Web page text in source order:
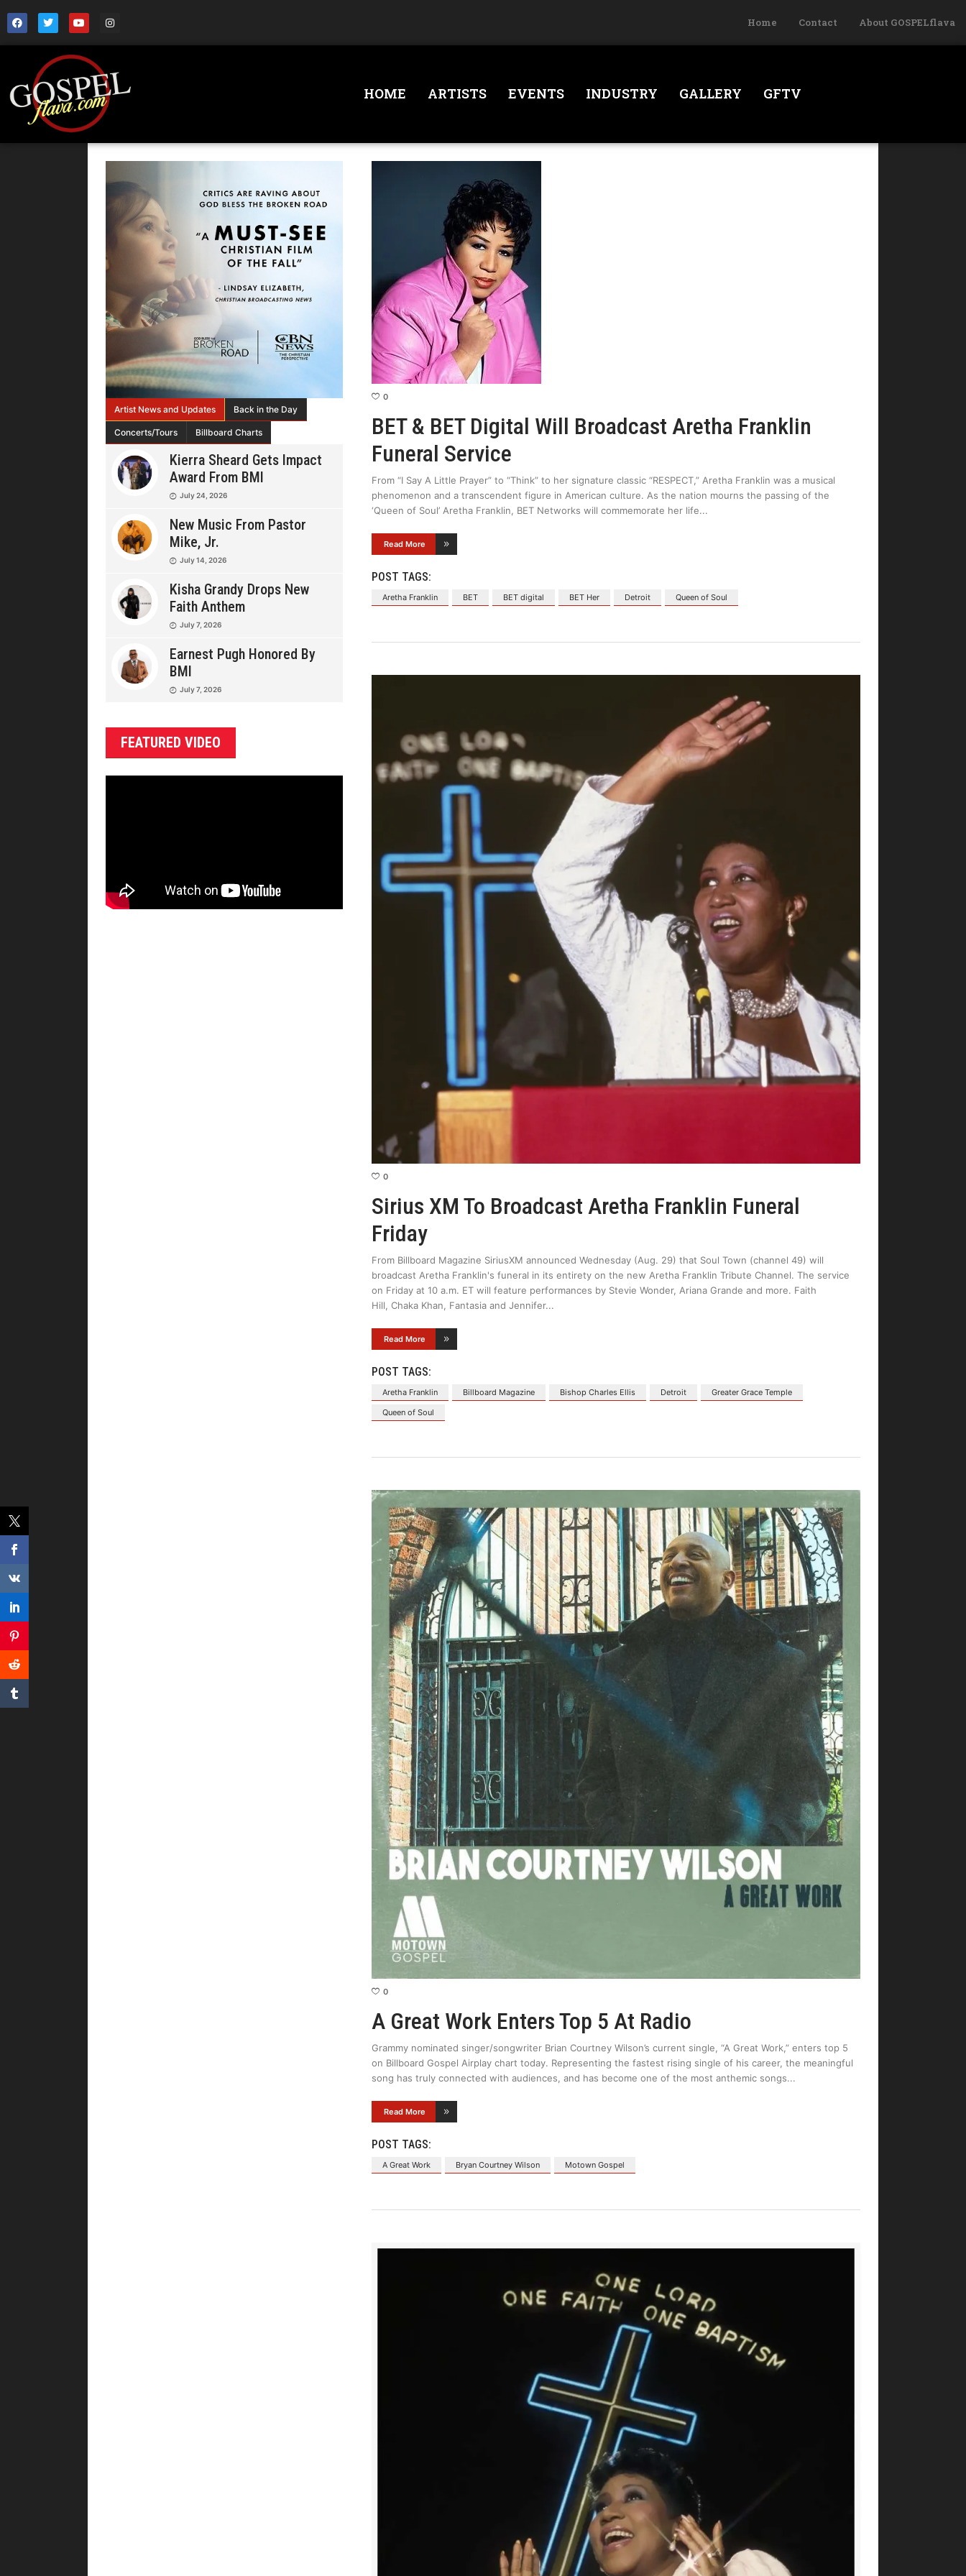
Home Contact About GOSPELflava
HOME ARTISTS EVENTS INDUSTRY GALLERY GFTV
Artist News and Updates Back in the Day
Concerts/Tours Billboard Charts
Kierra Sheard Gets Impact
Award From BMI
July 24, 2026
New Music From Pastor
Mike, Jr.
July 14, 2026
Kisha Grandy Drops New
Faith Anthem
July 7, 2026
Earnest Pugh Honored By
BMI
July 7, 2026
FEATURED VIDEO
0
BET & BET Digital Will Broadcast Aretha Franklin
Funeral Service
From “I Say A Little Prayer” to “Think” to her signature classic “RESPECT,” Aretha Franklin was a musical
phenomenon and a transcendent figure in American culture. As the nation mourns the passing of the
‘Queen of Soul’ Aretha Franklin, BET Networks will commemorate her life
Read More
POST TAGS:
Aretha Franklin BET BET digital BET Her Detroit Queen of Soul
0
Sirius XM To Broadcast Aretha Franklin Funeral
Friday
From Billboard Magazine SiriusXM announced Wednesday (Aug. 29) that Soul Town (channel 49) will
broadcast Aretha Franklin's funeral in its entirety on the new Aretha Franklin Tribute Channel. The service
on Friday at 10 a.m. ET will feature performances by Stevie Wonder, Ariana Grande and more. Faith
Hill, Chaka Khan, Fantasia and Jennifer
Read More
POST TAGS:
Aretha Franklin Billboard Magazine Bishop Charles Ellis Detroit
Greater Grace Temple
Queen of Soul
0
A Great Work Enters Top 5 At Radio
Grammy nominated singer/songwriter Brian Courtney Wilson’s current single, “A Great Work,” enters top 5
on Billboard Gospel Airplay chart today. Representing the fastest rising single of his career, the meaningful
song has truly connected with audiences, and has become one of the most anthemic songs
Read More
POST TAGS:
A Great Work Bryan Courtney Wilson Motown Gospel